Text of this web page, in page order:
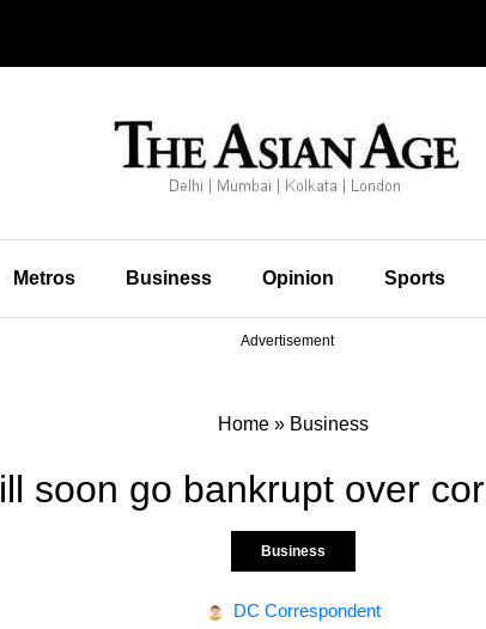
Metros Business Opinion Sports
Advertisement
Home » Business
soon go bankrupt over
Business
DC Correspondent